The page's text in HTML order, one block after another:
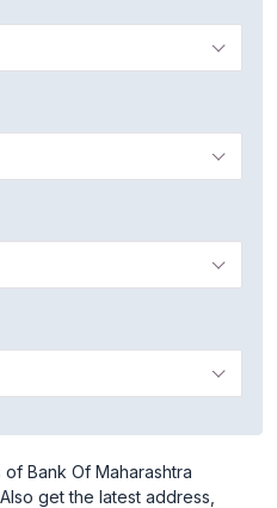
of Bank Of Maharashtra
get the latest address,